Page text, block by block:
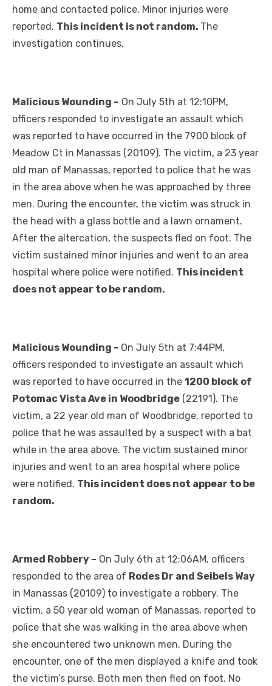
home and contacted police. Minor injuries were
reported. This incident is not random. The
investigation continues.
Malicious Wounding – On July 5th at 12:10PM,
officers responded to investigate an assault which
was reported to have occurred in the 7900 block of
Meadow Ct in Manassas (20109). The victim, a 23 year
old man of Manassas, reported to police that he was
in the area above when he was approached by three
men. During the encounter, the victim was struck in
the head with a glass bottle and a lawn ornament.
After the altercation, the suspects fled on foot. The
victim sustained minor injuries and went to an area
hospital where police were notified. This incident
does not appear to be random.
Malicious Wounding – On July 5th at 7:44PM,
officers responded to investigate an assault which
was reported to have occurred in the 1200 block of
Potomac Vista Ave in Woodbridge (22191). The
victim, a 22 year old man of Woodbridge, reported to
police that he was assaulted by a suspect with a bat
while in the area above. The victim sustained minor
injuries and went to an area hospital where police
were notified. This incident does not appear to be
random.
Armed Robbery – On July 6th at 12:06AM, officers
responded to the area of Rodes Dr and Seibels Way
in Manassas (20109) to investigate a robbery. The
victim, a 50 year old woman of Manassas, reported to
police that she was walking in the area above when
she encountered two unknown men. During the
encounter, one of the men displayed a knife and took
the victim’s purse. Both men then fled on foot. No